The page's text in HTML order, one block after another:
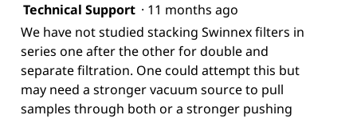
Technical Support · 11 months ago
We have not studied stacking Swinnex filters in
series one after the other for double and
separate filtration. One could attempt this but
may need a stronger vacuum source to pull
samples through both or a stronger pushing